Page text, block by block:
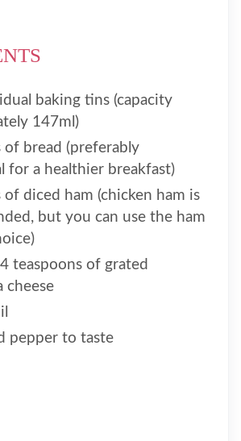
baking tins (capacity
147ml)
of bread (preferably
for a healthier breakfast)
of diced ham (chicken ham is
but you can use the ham
teaspoons of grated
cheese
pepper to taste